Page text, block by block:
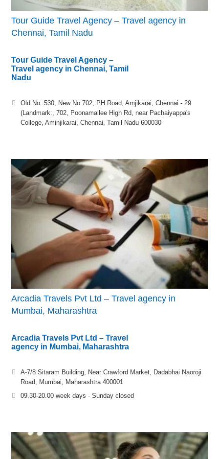
Tour Guide Travel Agency – Travel agency in
Chennai, Tamil Nadu
Tour Guide Travel Agency –
Travel agency in Chennai, Tamil
Nadu
Old No: 530, New No 702, PH Road, Amjikarai, Chennai - 29
(Landmark:, 702, Poonamallee High Rd, near Pachaiyappa's
College, Aminjikarai, Chennai, Tamil Nadu 600030
Arcadia Travels Pvt Ltd – Travel agency in
Mumbai, Maharashtra
Arcadia Travels Pvt Ltd – Travel
agency in Mumbai, Maharashtra
A-7/8 Sitaram Building, Near Crawford Market, Dadabhai Naoroji
Road, Mumbai, Maharashtra 400001
09.30-20.00 week days - Sunday closed